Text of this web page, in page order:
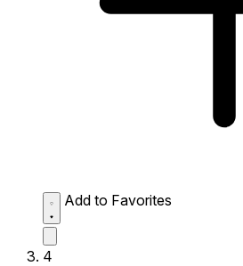
Add to Favorites
4